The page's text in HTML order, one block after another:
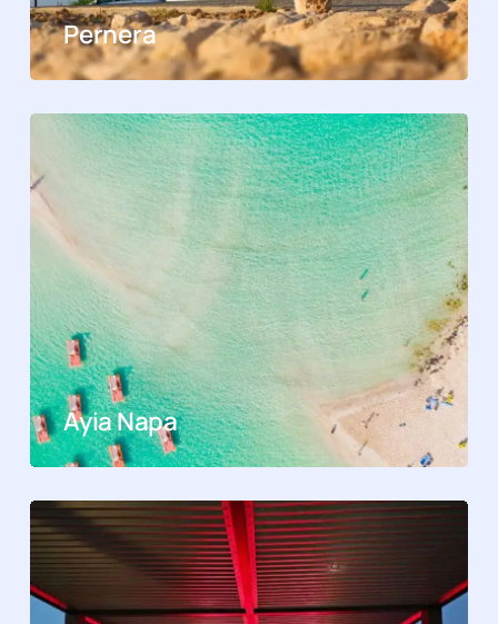
Pernera
Ayia Napa